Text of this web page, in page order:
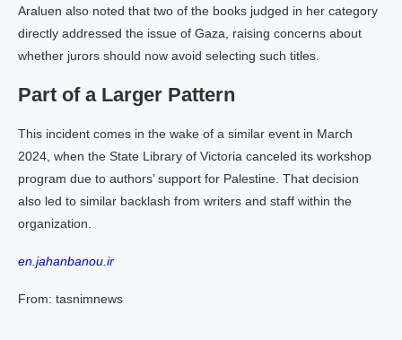
Araluen also noted that two of the books judged in her category
directly addressed the issue of Gaza, raising concerns about
whether jurors should now avoid selecting such titles.
Part of a Larger Pattern
This incident comes in the wake of a similar event in March
2024, when the State Library of Victoria canceled its workshop
program due to authors’ support for Palestine. That decision
also led to similar backlash from writers and staff within the
organization.
en.jahanbanou.ir
From: tasnimnews